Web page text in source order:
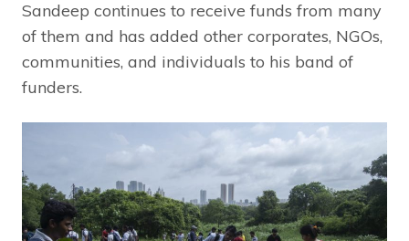
Sandeep continues to receive funds from many
of them and has added other corporates, NGOs,
communities, and individuals to his band of
funders.